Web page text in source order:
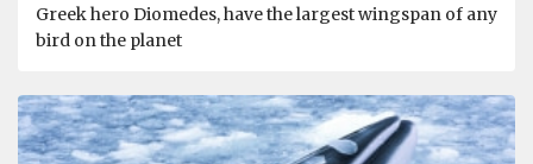
Greek hero Diomedes, have the largest wingspan of any
bird on the planet